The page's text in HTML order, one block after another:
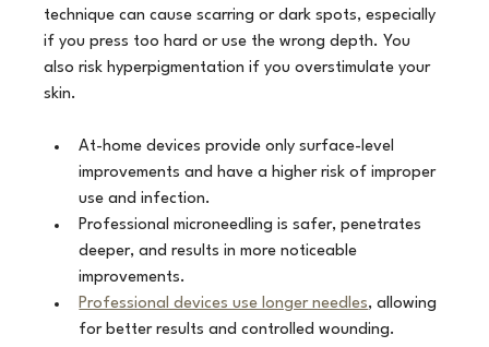
technique can cause scarring or dark spots, especially
if you press too hard or use the wrong depth. You
also risk hyperpigmentation if you overstimulate your
skin.
At-home devices provide only surface-level
improvements and have a higher risk of improper
use and infection.
Professional microneedling is safer, penetrates
deeper, and results in more noticeable
improvements.
Professional devices use longer needles, allowing
for better results and controlled wounding.